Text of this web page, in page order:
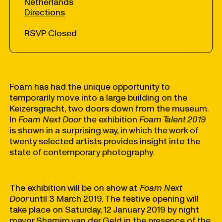
Directions
RSVP Closed
Foam has had the unique opportunity to
temporarily move into a large building on the
Keizersgracht, two doors down from the museum.
InFoam Next Doorthe exhibitionFoam Talent 2019
is shown in a surprising way, in which the work of
twenty selected artists provides insight into the
state of contemporary photography.
The exhibition will be on show atFoam Next
Dooruntil 3 March 2019. The festive opening will
take place on Saturday, 12 January 2019 by night